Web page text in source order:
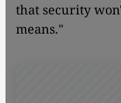
that security
means."